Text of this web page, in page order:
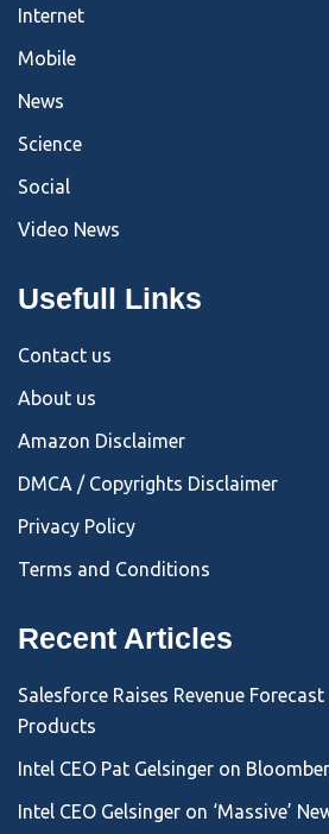
Internet
Mobile
News
Science
Social
Video News
Usefull Links
Contact us
About us
Amazon Disclaimer
DMCA / Copyrights Disclaimer
Privacy Policy
Terms and Conditions
Recent Articles
Salesforce Raises Revenue
Products
Intel CEO Pat Gelsinger on
Intel CEO Gelsinger on ‘Massive’